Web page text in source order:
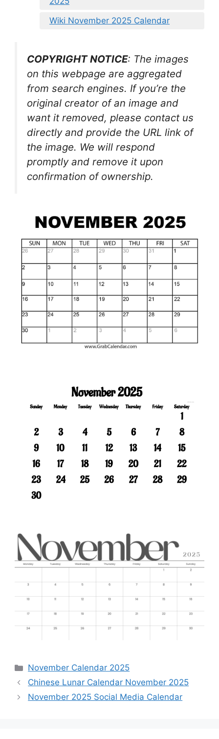
Wiki November 2025 Calendar
COPYRIGHT NOTICE: The images
on this webpage are aggregated
from search engines. If you’re the
original creator of an image and
want it removed, please contact us
directly and provide the URL link of
the image. We will respond
promptly and remove it upon
confirmation of ownership.
Categories
November Calendar 2025
Chinese Lunar Calendar November 2025
November 2025 Social Media Calendar